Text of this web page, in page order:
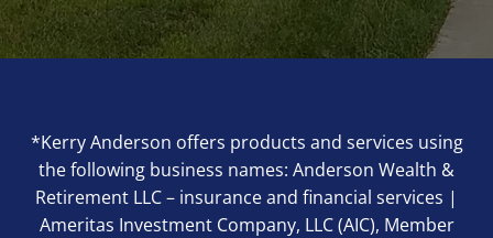
*Kerry Anderson offers products and services using
the following business names: Anderson Wealth &
Retirement LLC – insurance and financial services |
Ameritas Investment Company, LLC (AIC), Member